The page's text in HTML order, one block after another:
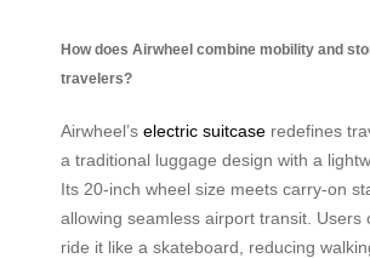
How does Airwheel combine mobility and
travelers?
Airwheel’s electric suitcase redefines
a traditional luggage design with a
Its 20-inch wheel size meets carry-on
allowing seamless airport transit. Users
ride it like a skateboard, reducing